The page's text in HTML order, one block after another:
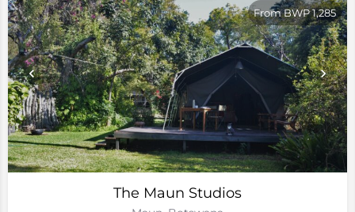
The Maun Studios
From BWP 1,285